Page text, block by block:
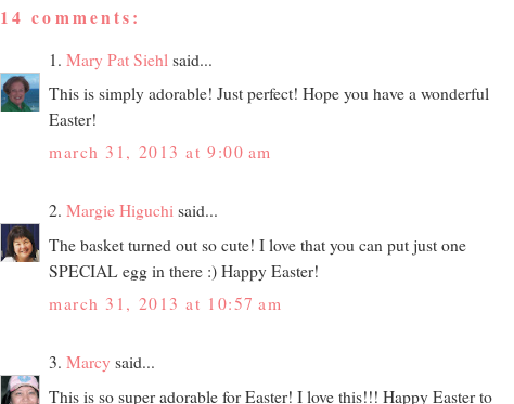
14 comments:
1. Mary Pat Siehl said...
This is simply adorable! Just perfect! Hope you have a wonderful
Easter!
march 31, 2013 at 9:00 am
2. Margie Higuchi said...
The basket turned out so cute! I love that you can put just one
SPECIAL egg in there :) Happy Easter!
march 31, 2013 at 10:57 am
3. Marcy said...
This is so super adorable for Easter! I love this!!! Happy Easter to